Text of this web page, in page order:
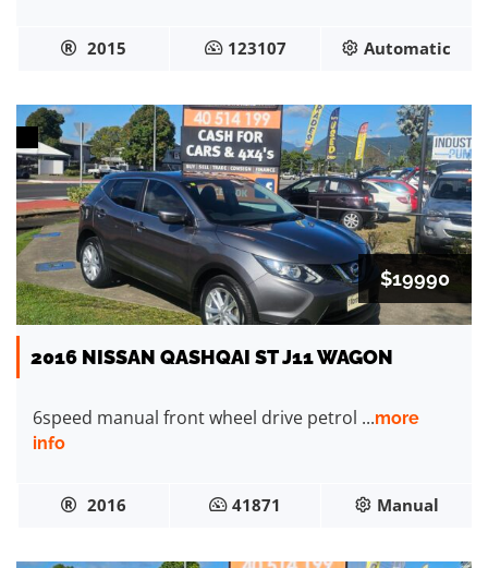
2015 123107 Automatic
$19990
2016 NISSAN QASHQAI ST J11 WAGON
6speed manual front wheel drive petrol ...more
info
2016 41871 Manual